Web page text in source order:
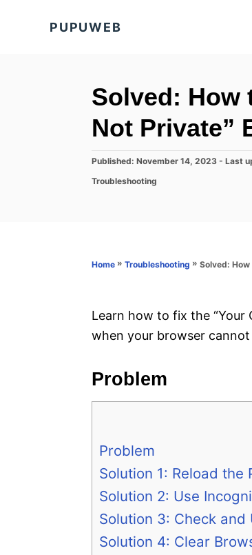
PUPUWEB
Solved: How
Not Private”
P
s
Published: November 14, 2023 - Last
C
r
Troubleshooting
Home » Troubleshooting » Solved:
Learn how to fix the “Your
when your browser
Problem
Problem
Solution 1: Reload
Solution 2: Use
Solution 3: Check
Solution 4: Clear